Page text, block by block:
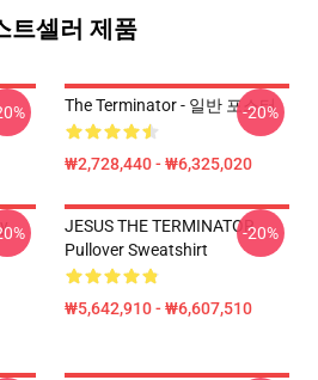
트셀러 제품
The Terminator - 일반 포스터
₩2,728,440 - ₩6,325,020
-20%
JESUS THE TERMINATOR
Pullover Sweatshirt
₩5,642,910 - ₩6,607,510
-20%